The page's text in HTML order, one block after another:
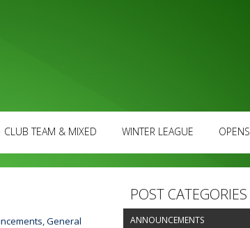
CLUB TEAM & MIXED WINTER LEAGUE OPENS
,General
POST CATEGORIES
ANNOUNCEMENTS